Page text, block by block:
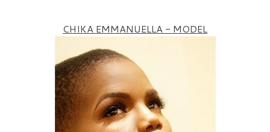
CHIKA EMMANUELLA - MODEL